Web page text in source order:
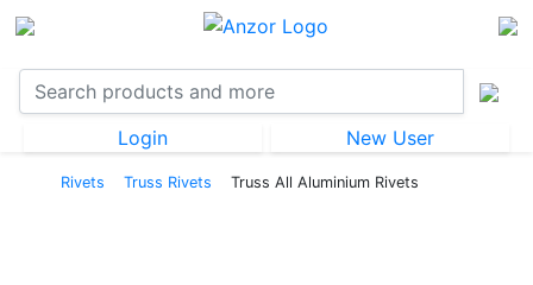
Login New User
Rivets Truss Rivets Truss All Aluminium Rivets